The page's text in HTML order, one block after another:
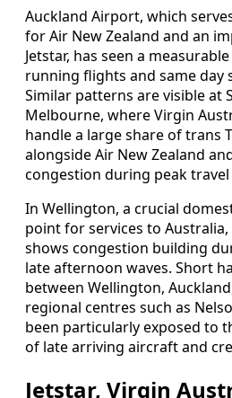
Auckland Airport, which
for Air New Zealand and an
Jetstar, has seen a
running flights and same day
Similar patterns are visible at
Melbourne, where Virgin
handle a large share of trans
alongside Air New Zealand
congestion during peak
In Wellington, a crucial
point for services to
shows congestion building
late afternoon waves. Short
between Wellington,
regional centres such as
been particularly exposed to
of late arriving aircraft and
Jetstar, Virgin